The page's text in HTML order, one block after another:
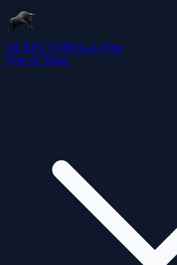
TICKET TOROLaw Firm
Type of Ticket